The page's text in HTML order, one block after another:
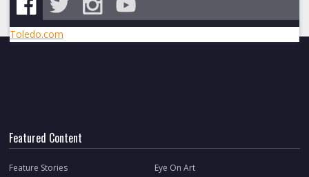
Toledo.com
Featured Content
Feature Stories Eye On Art